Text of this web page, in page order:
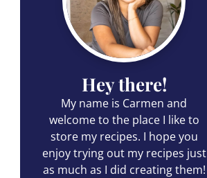
Hey there!
My name is Carmen and
welcome to the place I like to
store my recipes. I hope you
enjoy trying out my recipes just
as much as I did creating them!